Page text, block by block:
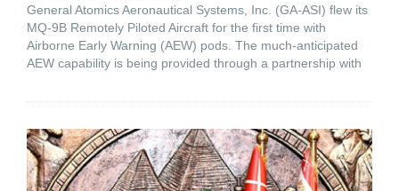
General Atomics Aeronautical Systems, Inc. (GA-ASI) flew its
MQ-9B Remotely Piloted Aircraft for the first time with
Airborne Early Warning (AEW) pods. The much-anticipated
AEW capability is being provided through a partnership with